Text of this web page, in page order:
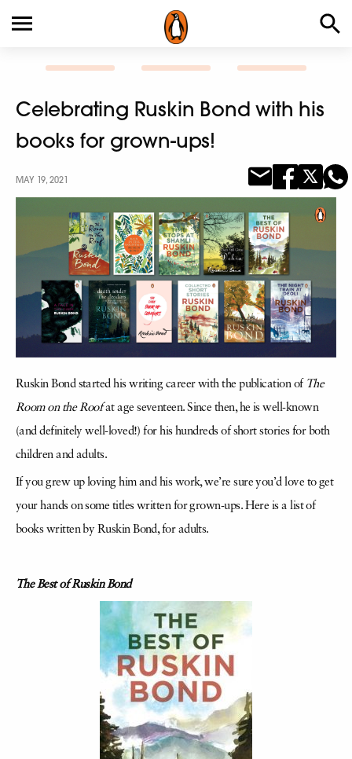
Celebrating Ruskin Bond with his
books for grown-ups!
MAY 19, 2021
Ruskin Bond started his writing career with the publication of The
Room on the Roofat age seventeen. Since then, he is well-known
(and definitely well-loved!) for his hundreds of short stories for both
children and adults.
If you grew up loving him and his work, we’re sure you’d love to get
your hands on some titles written for grown-ups. Here is a list of
books written by Ruskin Bond, for adults.
The Best of Ruskin Bond